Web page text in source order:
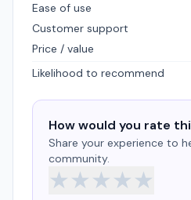
Ease of use
Customer support
Price / value
Likelihood to recommend
How would you rate
Share your experience to
community.
★★★★★